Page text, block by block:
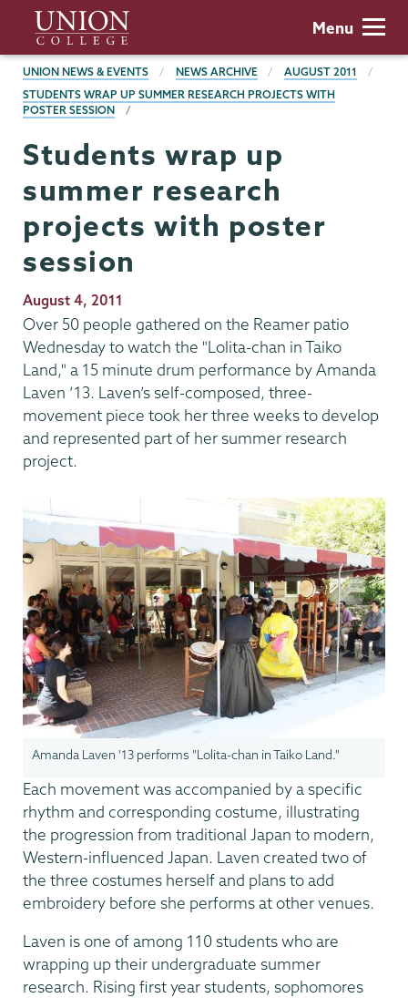
main
content
Union
College
Menu
BREADCRUMBS
UNION NEWS & EVENTS NEWS ARCHIVE
AUGUST 2011
STUDENTS WRAP UP SUMMER RESEARCH PROJECTS WITH
POSTER SESSION
Students wrap up
summer research
projects with poster
session
Publication
Date
August 4, 2011
Over 50 people gathered on the Reamer patio
Wednesday to watch the "Lolita-chan in Taiko
Land," a 15 minute drum performance by Amanda
Laven ’13. Laven’s self-composed, three-
movement piece took her three weeks to develop
and represented part of her summer research
project.
Amanda Laven '13 performs "Lolita-chan in Taiko Land."
Each movement was accompanied by a specific
rhythm and corresponding costume, illustrating
the progression from traditional Japan to modern,
Western-influenced Japan. Laven created two of
the three costumes herself and plans to add
embroidery before she performs at other venues.
Laven is one of among 110 students who are
wrapping up their undergraduate summer
research. Rising first year students, sophomores